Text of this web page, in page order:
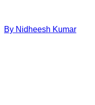
By Nidheesh Kumar